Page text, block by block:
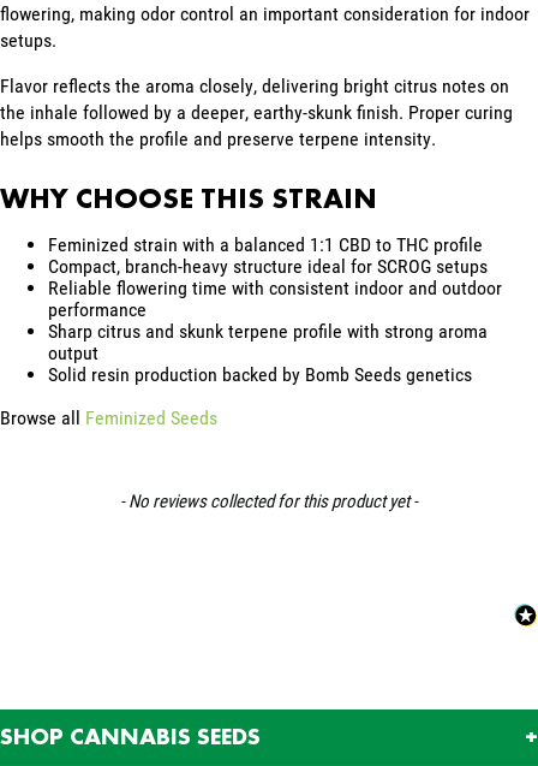
flowering, making odor control an important consideration for indoor
setups.
Flavor reflects the aroma closely, delivering bright citrus notes on
the inhale followed by a deeper, earthy-skunk finish. Proper curing
helps smooth the profile and preserve terpene intensity.
WHY CHOOSE THIS STRAIN
Feminized strain with a balanced 1:1 CBD to THC profile
Compact, branch-heavy structure ideal for SCROG setups
Reliable flowering time with consistent indoor and outdoor
performance
Sharp citrus and skunk terpene profile with strong aroma
output
Solid resin production backed by Bomb Seeds genetics
Browse all Feminized Seeds
- No reviews collected for this product yet -
New content loaded
SHOP CANNABIS SEEDS